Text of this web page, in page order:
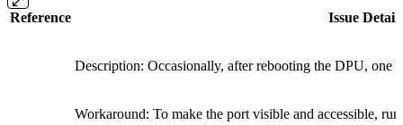
Reference Issue Details
Description: Occasionally, after rebooting the DPU, one
Workaround: To make the port visible and accessible, run